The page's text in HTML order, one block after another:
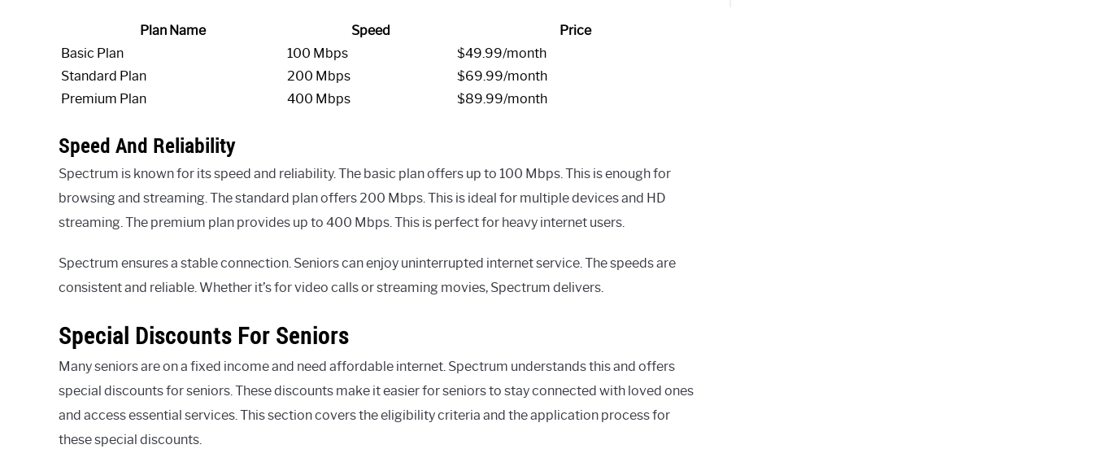
Plan Name Speed
Price
Basic Plan
100 Mbps
$49.99/month
Standard Plan
200 Mbps
$69.99/month
Premium Plan
400 Mbps $89.99/month
Speed And Reliability
Spectrum is known for its speed and reliability. The basic plan offers up to 100 Mbps. This is enough for
browsing and streaming. The standard plan offers 200 Mbps. This is ideal for multiple devices and HD
streaming. The premium plan provides up to 400 Mbps. This is perfect for heavy internet users.
Spectrum ensures a stable connection. Seniors can enjoy uninterrupted internet service. The speeds are
consistent and reliable. Whether it’s for video calls or streaming movies, Spectrum delivers.
Special Discounts For Seniors
Many seniors are on a fixed income and need affordable internet. Spectrum understands this and offers
special discounts for seniors. These discounts make it easier for seniors to stay connected with loved ones
and access essential services. This section covers the eligibility criteria and the application process for
these special discounts.